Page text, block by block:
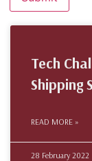
Tech
Shipping
READ MORE »
28 February 2022